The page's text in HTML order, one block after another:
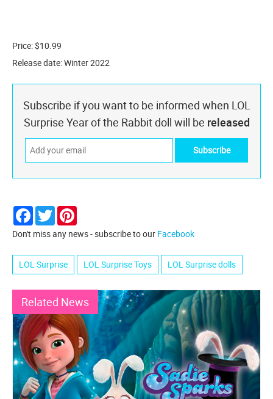
Price: $10.99
Release date: Winter 2022
Subscribe if you want to be informed when LOL
Surprise Year of the Rabbit doll will be released
Facebook
Twitter
Don't miss any news - subscribe to our Facebook
LOL Surprise LOL Surprise Toys LOL Surprise dolls
Related News